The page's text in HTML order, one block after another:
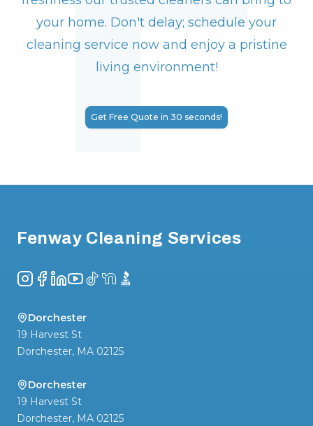
your home. Don't delay; schedule your
cleaning service now and enjoy a pristine
living environment!
Get Free Quote in 30 seconds!
Fenway Cleaning Services
Instagram
Facebook
LinkedIn
YouTube
TikTokNextDoor
BBB
Dorchester
19 Harvest St
Dorchester, MA 02125
Dorchester
19 Harvest St
Dorchester, MA 02125